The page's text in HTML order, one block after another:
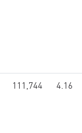
111,744 4.16